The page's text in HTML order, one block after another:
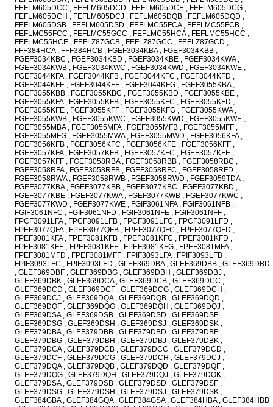
FEFLM605DCC , FEFLM605DCD , FEFLM605DCE , FEFLM605DCG ,
FEFLM605DCH , FEFLM605DCJ , FEFLM605DQB , FEFLM605DQD ,
FEFLM605DSB , FEFLM605DSD , FEFLMC55FCA , FEFLMC55FCB ,
FEFLMC55FCC , FEFLMC55GCC , FEFLMC55HCA , FEFLMC55HCC ,
FEFLMC55HCE , FEFLZ87GCB , FEFLZ87GCC , FEFLZ87GCD ,
FFF384HCA , FFF384HCB , FGEF3034KBA , FGEF3034KBB ,
FGEF3034KBC , FGEF3034KBD , FGEF3034KBE , FGEF3034KWA ,
FGEF3034KWB , FGEF3034KWC , FGEF3034KWD , FGEF3034KWE ,
FGEF3044KFA , FGEF3044KFB , FGEF3044KFC , FGEF3044KFD ,
FGEF3044KFE , FGEF3044KFF , FGEF3044KFG , FGEF3055KBA ,
FGEF3055KBB , FGEF3055KBC , FGEF3055KBD , FGEF3055KBE ,
FGEF3055KFA , FGEF3055KFB , FGEF3055KFC , FGEF3055KFD ,
FGEF3055KFE , FGEF3055KFF , FGEF3055KFG , FGEF3055KWA ,
FGEF3055KWB , FGEF3055KWC , FGEF3055KWD , FGEF3055KWE ,
FGEF3055MBA , FGEF3055MFA , FGEF3055MFB , FGEF3055MFF ,
FGEF3055MFG , FGEF3055MWA , FGEF3055MWD , FGEF3056KFA ,
FGEF3056KFB , FGEF3056KFC , FGEF3056KFE , FGEF3056KFF ,
FGEF3057KFA , FGEF3057KFB , FGEF3057KFC , FGEF3057KFE ,
FGEF3057KFF , FGEF3058RBA , FGEF3058RBB , FGEF3058RBC ,
FGEF3058RFA , FGEF3058RFB , FGEF3058RFC , FGEF3058RFD ,
FGEF3058RWA , FGEF3058RWB , FGEF3058RWD , FGEF3059TDA ,
FGEF3077KBA , FGEF3077KBB , FGEF3077KBC , FGEF3077KBD ,
FGEF3077KBE , FGEF3077KWA , FGEF3077KWB , FGEF3077KWC ,
FGEF3077KWD , FGEF3077KWE , FGIF3061NFA , FGIF3061NFB ,
FGIF3061NFC , FGIF3061NFD , FGIF3061NFE , FGIF3061NFF ,
FPCF3091LFA , FPCF3091LFB , FPCF3091LFC , FPCF3091LFD ,
FPEF3077QFA , FPEF3077QFB , FPEF3077QFC , FPEF3077QFD ,
FPEF3081KFA , FPEF3081KFB , FPEF3081KFC , FPEF3081KFD ,
FPEF3081KFE , FPEF3081KFF , FPEF3081KFG , FPEF3081MFA ,
FPEF3081MFD , FPEF3081MFF , FPIF3093LFA , FPIF3093LFB ,
FPIF3093LFC , FPIF3093LFD , GLEF369DBA , GLEF369DBB , GLEF369DBD
, GLEF369DBF , GLEF369DBG , GLEF369DBH , GLEF369DBJ ,
GLEF369DBK , GLEF369DCA , GLEF369DCB , GLEF369DCC ,
GLEF369DCD , GLEF369DCF , GLEF369DCG , GLEF369DCH ,
GLEF369DCJ , GLEF369DQA , GLEF369DQB , GLEF369DQD ,
GLEF369DQF , GLEF369DQG , GLEF369DQH , GLEF369DQJ ,
GLEF369DSA , GLEF369DSB , GLEF369DSD , GLEF369DSF ,
GLEF369DSG , GLEF369DSH , GLEF369DSJ , GLEF369DSK ,
GLEF379DBA , GLEF379DBB , GLEF379DBD , GLEF379DBF ,
GLEF379DBG , GLEF379DBH , GLEF379DBJ , GLEF379DBK ,
GLEF379DCA , GLEF379DCB , GLEF379DCC , GLEF379DCD ,
GLEF379DCF , GLEF379DCG , GLEF379DCH , GLEF379DCJ ,
GLEF379DQA , GLEF379DQB , GLEF379DQD , GLEF379DQF ,
GLEF379DQG , GLEF379DQH , GLEF379DQJ , GLEF379DQK ,
GLEF379DSA , GLEF379DSB , GLEF379DSD , GLEF379DSF ,
GLEF379DSG , GLEF379DSH , GLEF379DSJ , GLEF379DSK ,
GLEF384GBA , GLEF384GQA , GLEF384GSA , GLEF384HBA , GLEF384HBB